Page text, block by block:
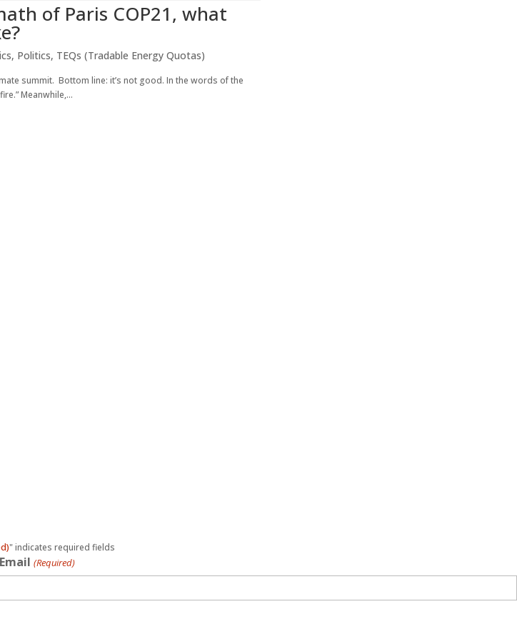
of Paris COP21, what
, Politics, TEQs (Tradable Energy Quotas)
summit. Bottom line: it’s not good. In the words of the
Meanwhile,...
" indicates required fields
Email (Required)